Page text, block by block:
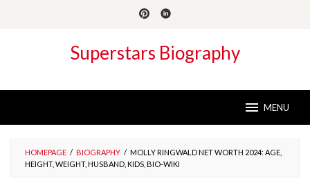
Superstars Biography
MENU
HOMEPAGE / BIOGRAPHY / MOLLY RINGWALD NET WORTH 2024: AGE,
HEIGHT, WEIGHT, HUSBAND, KIDS, BIO-WIKI